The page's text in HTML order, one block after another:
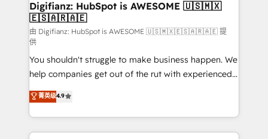
Transformation / Web Development • RevOps &
Sales Consulting • Marketing Automation What
makes us different? 🚀 Top 0.5% of global HubSpot
agencies ⚙️ The strongest technical ability and
integration capabilities 💼 Consultative, long-term
partners who will embed ourselves into your
business, processes and systems 🏢 We specialise in
working with mid-market and enterprise
organisations, global organisations and those with
complex use cases 🏆 CRM Implementation,
Digifianz: HubSpot is AWESOME 🇺🇸🇲🇽
🇪🇸🇦🇷🇦🇪
由 Digifianz: HubSpot is AWESOME 🇺🇸🇲🇽🇪🇸🇦🇷🇦🇪 提
供
You shouldn't struggle to make business happen. We
help companies get out of the rut with experienced,
process-oriented teams implementing HubSpot
Marketing, Sales, Service, CMS and Operations Hub,
so selling and actually engaging with your customers
feels easy and pain-free. We are a top ranked
菁英级4.9